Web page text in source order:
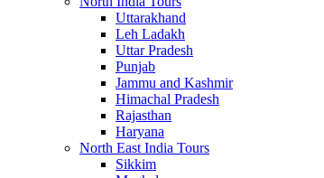
Uttarakhand
Leh Ladakh
Uttar Pradesh
Punjab
Jammu and Kashmir
Himachal Pradesh
Rajasthan
Haryana
North East India Tours
Sikkim